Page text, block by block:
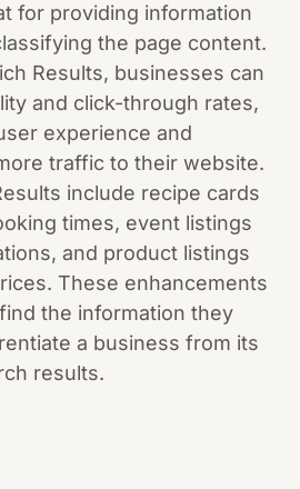
for providing information
the page content.
Results, businesses can
and click-through rates,
experience and
traffic to their website.
include recipe cards
times, event listings
and product listings
These enhancements
the information they
a business from its
results.